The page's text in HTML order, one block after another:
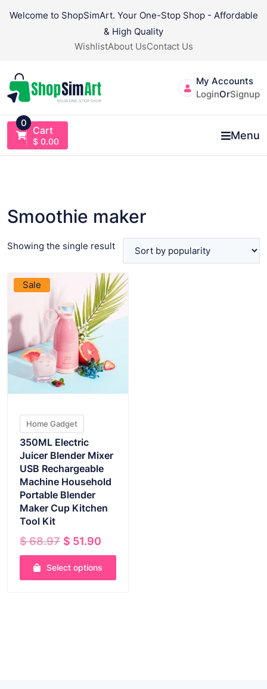
Welcome to ShopSimArt. Your One-Stop Shop - Affordable
& High Quality
WishlistAbout UsContact Us
My Accounts
LoginOrSignup
0
Cart
$ 0.00 Menu
Smoothie maker
Showing the single result
Sale
Home Gadget
350ML Electric
Juicer Blender Mixer
USB Rechargeable
Machine Household
Portable Blender
Maker Cup Kitchen
Tool Kit
$68.97 Original
price
was:
$ 68.97.
$ 51.90
price
is:
$ 51.90.
Select options